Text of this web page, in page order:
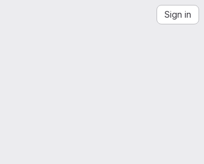
Sign in